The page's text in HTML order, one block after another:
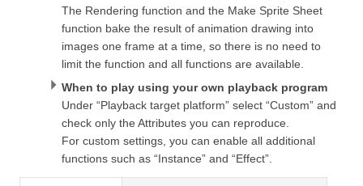
The Rendering function and the Make Sprite Sheet
function bake the result of animation drawing into
images one frame at a time, so there is no need to
limit the function and all functions are available.
When to play using your own playback program
Under “Playback target platform” select “Custom” and
check only the Attributes you can reproduce.
For custom settings, you can enable all additional
functions such as “Instance” and “Effect”.